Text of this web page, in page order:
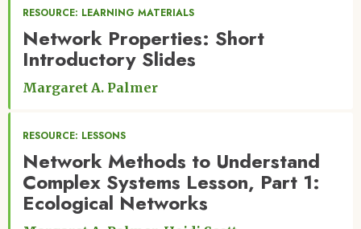
RESOURCE: LEARNING MATERIALS
Network Properties: Short
Introductory Slides
Margaret A. Palmer
RESOURCE: LESSONS
Network Methods to Understand
Complex Systems Lesson, Part 1:
Ecological Networks